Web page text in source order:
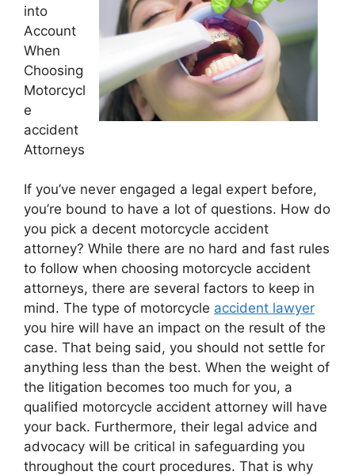
into
Account
When
Choosing
Motorcycl
e
accident
Attorneys
If you’ve never engaged a legal expert before,
you’re bound to have a lot of questions. How do
you pick a decent motorcycle accident
attorney? While there are no hard and fast rules
to follow when choosing motorcycle accident
attorneys, there are several factors to keep in
mind. The type of motorcycle accident lawyer
you hire will have an impact on the result of the
case. That being said, you should not settle for
anything less than the best. When the weight of
the litigation becomes too much for you, a
qualified motorcycle accident attorney will have
your back. Furthermore, their legal advice and
advocacy will be critical in safeguarding you
throughout the court procedures. That is why